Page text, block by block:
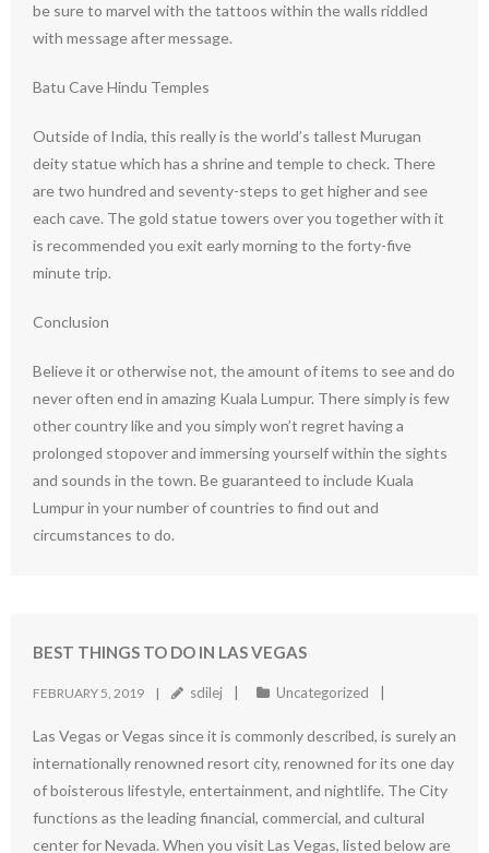
be sure to marvel with the tattoos within the walls riddled
with message after message.
Batu Cave Hindu Temples
Outside of India, this really is the world’s tallest Murugan
deity statue which has a shrine and temple to check. There
are two hundred and seventy-steps to get higher and see
each cave. The gold statue towers over you together with it
is recommended you exit early morning to the forty-five
minute trip.
Conclusion
Believe it or otherwise not, the amount of items to see and do
never often end in amazing Kuala Lumpur. There simply is few
other country like and you simply won’t regret having a
prolonged stopover and immersing yourself within the sights
and sounds in the town. Be guaranteed to include Kuala
Lumpur in your number of countries to find out and
circumstances to do.
BEST THINGS TO DO IN LAS VEGAS
FEBRUARY 5, 2019 sdilej Uncategorized
Las Vegas or Vegas since it is commonly described, is surely an
internationally renowned resort city, renowned for its one day
of boisterous lifestyle, entertainment, and nightlife. The City
functions as the leading financial, commercial, and cultural
center for Nevada. When you visit Las Vegas, listed below are